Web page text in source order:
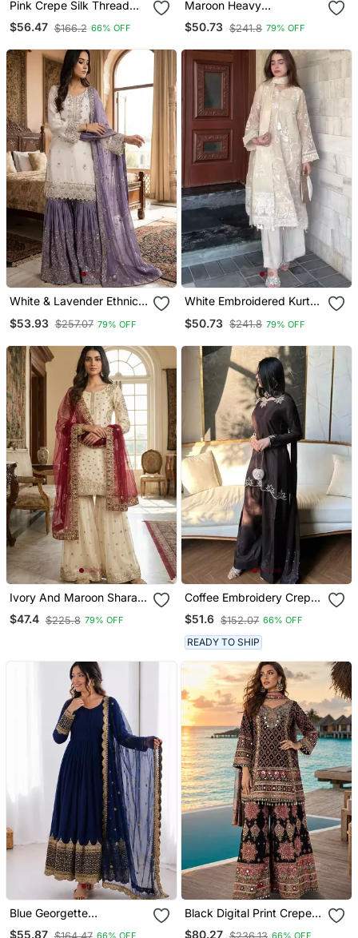
Pink Crepe Silk Thread
Sequin Farshi Salwar Suit
$56.47 $166.2 66% OFF
Maroon Heavy
Embroidered Sharara Set
$50.73 $241.8 79% OFF
White & Lavender Ethnic
$53.93 $257.07 79% OFF
White Embroidered Kurta
$50.73 $241.8 79% OFF
Ivory And Maroon Sharara
Set
$47.4 $225.8 79% OFF
Coffee Embroidery Crep
Fully Stitched Farshi
Salwar Suit Set
$51.6 $152.07 66% OFF
READY TO SHIP
Blue Georgette
Embroidered With Sequin
$55.87
Black Digital Print Crepe
Crepe Salwar Suit Free
$80.27